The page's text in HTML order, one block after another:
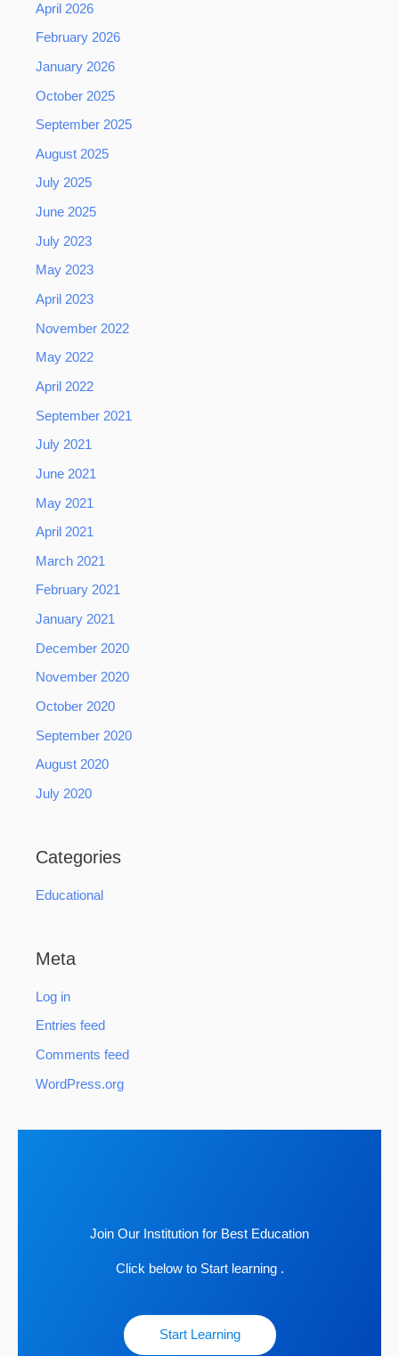
April 2026
February 2026
January 2026
October 2025
September 2025
August 2025
July 2025
June 2025
July 2023
May 2023
April 2023
November 2022
May 2022
April 2022
September 2021
July 2021
June 2021
May 2021
April 2021
March 2021
February 2021
January 2021
December 2020
November 2020
October 2020
September 2020
August 2020
July 2020
Categories
Educational
Meta
Log in
Entries feed
Comments feed
WordPress.org
Join Our Institution for Best Education
Click below to Start learning .
Start Learning